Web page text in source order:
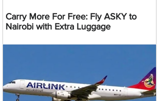
Carry More For Free: Fly ASKY to
Nairobi with Extra Luggage